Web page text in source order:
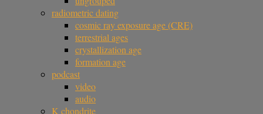
radiometric dating
cosmic ray exposure age (CRE)
terrestrial ages
crystallization age
formation age
podcast
video
audio
K chondrite